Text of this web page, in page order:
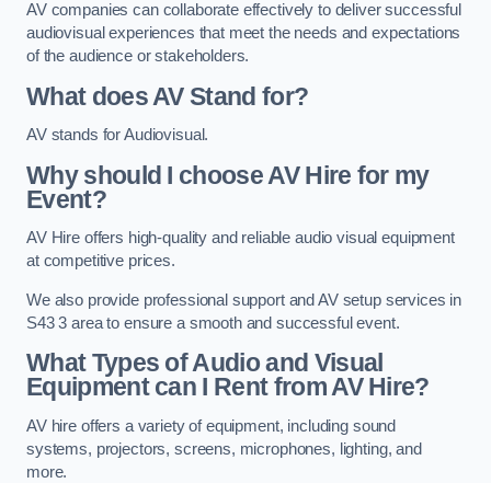
AV companies can collaborate effectively to deliver successful
audiovisual experiences that meet the needs and expectations
of the audience or stakeholders.
What does AV Stand for?
AV stands for Audiovisual.
Why should I choose AV Hire for my
Event?
AV Hire offers high-quality and reliable audio visual equipment
at competitive prices.
We also provide professional support and AV setup services in
S43 3 area to ensure a smooth and successful event.
What Types of Audio and Visual
Equipment can I Rent from AV Hire?
AV hire offers a variety of equipment, including sound
systems, projectors, screens, microphones, lighting, and
more.